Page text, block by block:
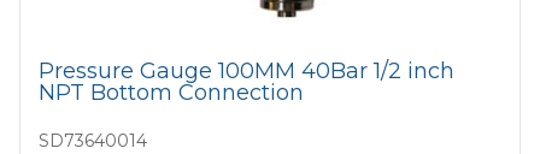
Pressure Gauge 100MM 40Bar 1/2 inch
NPT Bottom Connection
SD73640014